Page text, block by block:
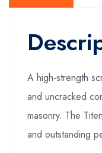
A high-strength
and uncracked
masonry. The
and outstanding